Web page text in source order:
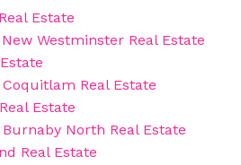
Estate
Westminster Real Estate
Real Estate
Estate
North Real Estate
Real Estate